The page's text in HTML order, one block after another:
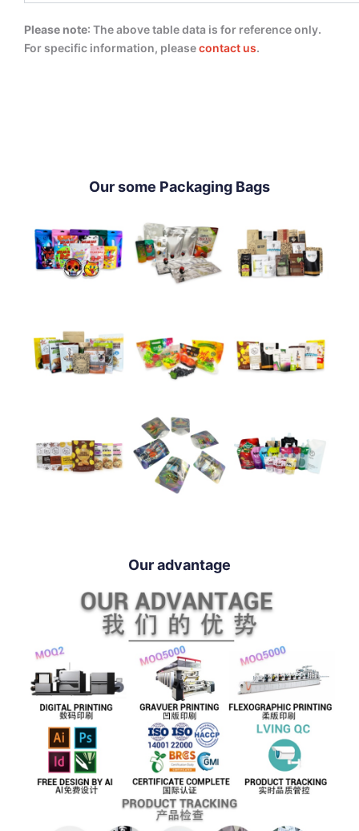
Please note: The above table data is for reference only.
For specific information, pleasecontact us.
Our some Packaging Bags
Our advantage